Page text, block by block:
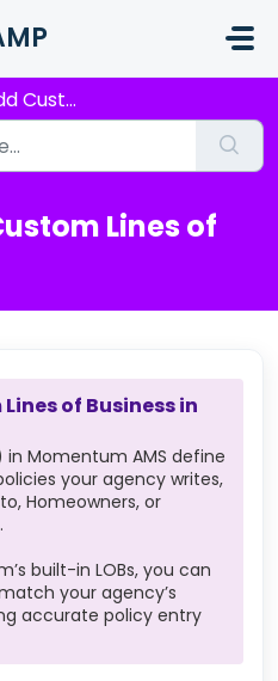
of Business
Lines of
of Business in
in Momentum AMS define
your agency writes,
Homeowners, or
built-in LOBs, you can
your agency’s
accurate policy entry